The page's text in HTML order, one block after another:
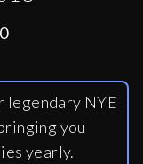
legendary NYE
you
yearly.